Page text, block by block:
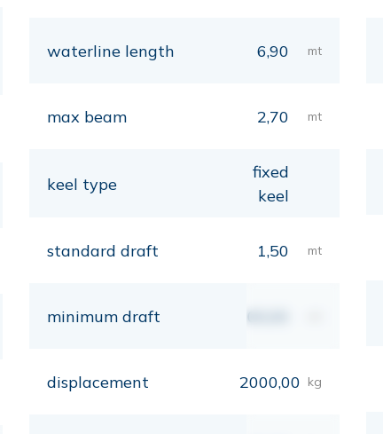
waterline length 6,90 mt
max beam 2,70 mt
keel type
fixed
keel
standard draft 1,50 mt
minimum draft 00,00
displacement 2000,00 kg